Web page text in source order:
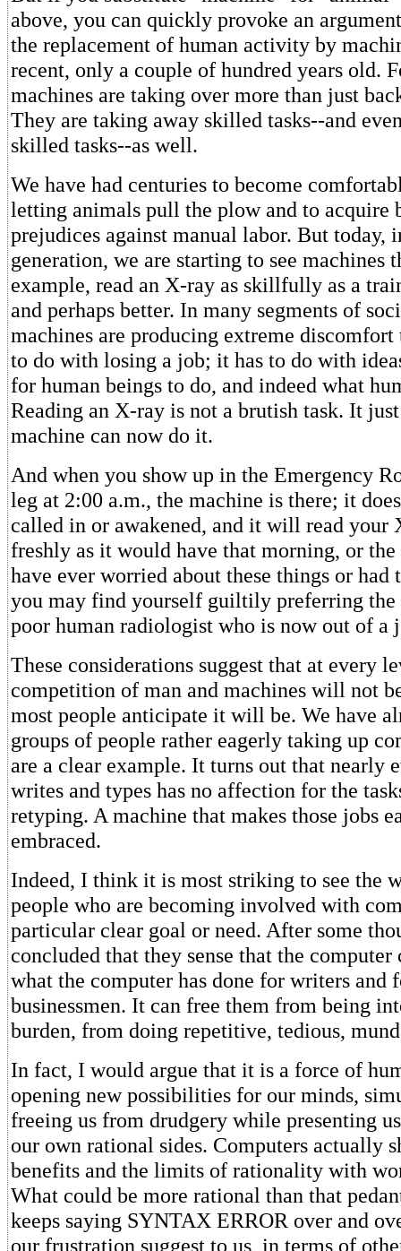
above, you can quickly provoke an
the replacement of human activity by
recent, only a couple of hundred years old.
machines are taking over more than just
They are taking away skilled tasks--and
skilled tasks--as well.
We have had centuries to become
letting animals pull the plow and to acquire
prejudices against manual labor. But today,
generation, we are starting to see machines
example, read an X-ray as skillfully as a
and perhaps better. In many segments of
machines are producing extreme discomfort
to do with losing a job; it has to do with
for human beings to do, and indeed what
Reading an X-ray is not a brutish task. It
machine can now do it.
And when you show up in the Emergency
leg at 2:00 a.m., the machine is there; it
called in or awakened, and it will read your
freshly as it would have that morning, or
have ever worried about these things or
you may find yourself guiltily preferring the
poor human radiologist who is now out of a
These considerations suggest that at every
competition of man and machines will not
most people anticipate it will be. We have
groups of people rather eagerly taking up
are a clear example. It turns out that nearly
writes and types has no affection for the
retyping. A machine that makes those jobs
embraced.
Indeed, I think it is most striking to see the
people who are becoming involved with
particular clear goal or need. After some
concluded that they sense that the
what the computer has done for writers and
businessmen. It can free them from being
burden, from doing repetitive, tedious,
In fact, I would argue that it is a force of
opening new possibilities for our minds,
freeing us from drudgery while presenting
our own rational sides. Computers actually
benefits and the limits of rationality with
What could be more rational than that
keeps saying SYNTAX ERROR over and
our frustration suggest to us, in terms of